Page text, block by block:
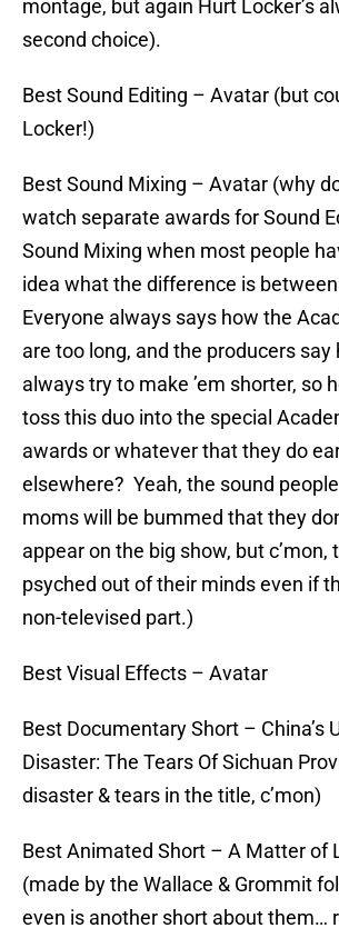
montage, but again Hurt Locker’s
second choice).
Best Sound Editing – Avatar (but
Locker!)
Best Sound Mixing – Avatar (why
watch separate awards for Sound
Sound Mixing when most people
idea what the difference is
Everyone always says how the
are too long, and the producers say
always try to make ’em shorter, so
toss this duo into the special
awards or whatever that they do
elsewhere? Yeah, the sound
moms will be bummed that they
appear on the big show, but c’mon,
psyched out of their minds even if
non-televised part.)
Best Visual Effects – Avatar
Best Documentary Short – China’s
Disaster: The Tears Of Sichuan
disaster & tears in the title, c’mon)
Best Animated Short – A Matter of
(made by the Wallace & Grommit
even is another short about them…